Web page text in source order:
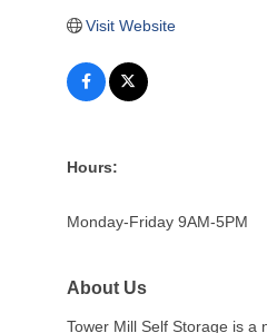
Visit Website
Hours:
Monday-Friday 9AM-5PM
About Us
Tower Mill Self Storage is a